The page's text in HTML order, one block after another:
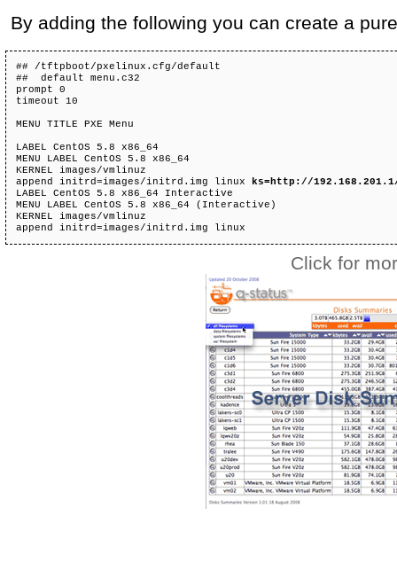
By adding the following you can create a
## /tftpboot/pxelinux.cfg/default
##  default menu.c32
prompt 0
timeout 10
MENU TITLE PXE Menu
LABEL CentOS 5.8 x86_64
MENU LABEL CentOS 5.8 x86_64
KERNEL images/vmlinuz
append initrd=images/initrd.img linux
ks=http://
LABEL CentOS 5.8 x86_64 Interactive
MENU LABEL CentOS 5.8 x86_64 (Interactive)
KERNEL images/vmlinuz
append initrd=images/initrd.img linux
Click for